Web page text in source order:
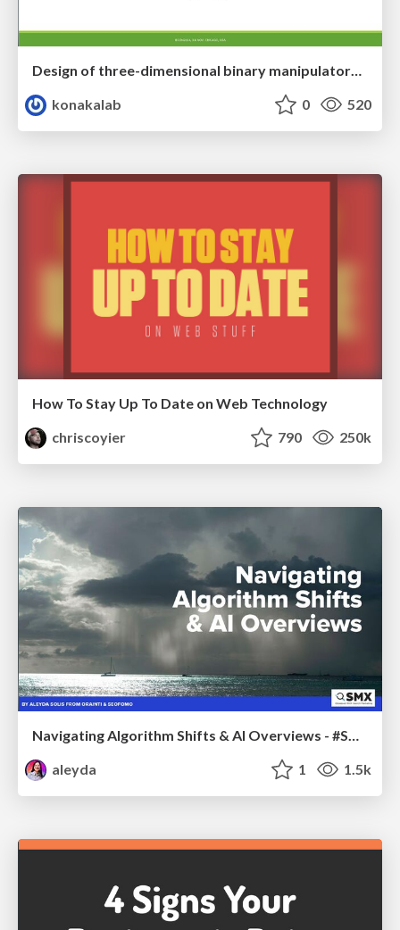
Design of three-dimensional binary manipulators for pick-and-place task avoiding obstacles (IECON2024)
konakalab
0 520
How To Stay Up To Date on Web Technology
chriscoyier
790 250k
Navigating Algorithm Shifts & AI Overviews - #SMXNext
aleyda
1 1.5k